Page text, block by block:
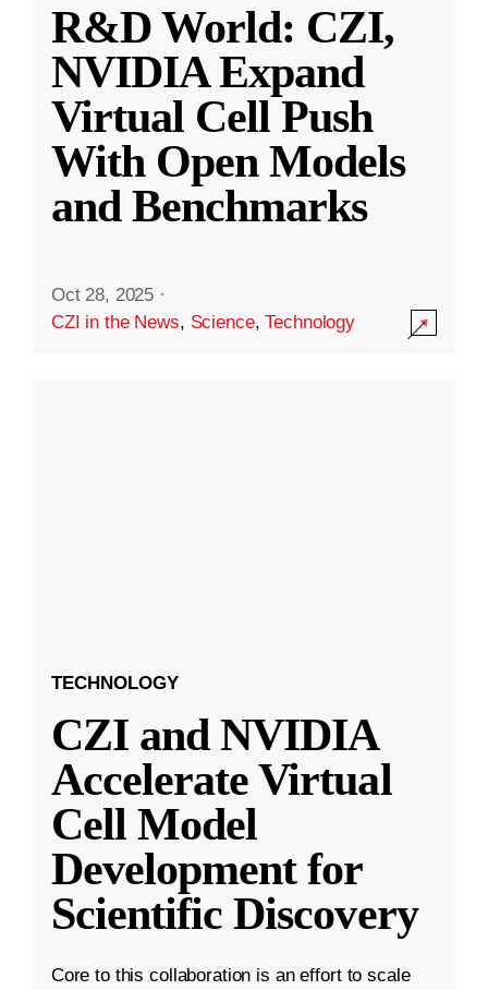
R&D World: CZI,
NVIDIA Expand
Virtual Cell Push
With Open Models
and Benchmarks
Oct 28, 2025 ·
CZI in the News, Science,Technology
TECHNOLOGY
CZI and NVIDIA
Accelerate Virtual
Cell Model
Development for
Scientific Discovery
Core to this collaboration is an effort to scale